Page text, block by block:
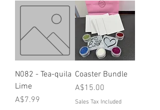
N082 - Tea-quila
Lime
Price
A$7.99
Coaster Bundle
Price
A$15.00
Sales Tax Included